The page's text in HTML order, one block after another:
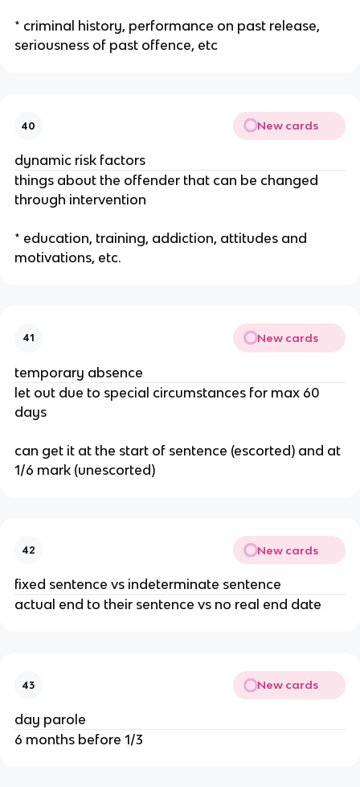
* criminal history, performance on past release,
seriousness of past offence, etc
40 New cards
dynamic risk factors
things about the offender that can be changed
through intervention
* education, training, addiction, attitudes and
motivations, etc.
41 New cards
temporary absence
let out due to special circumstances for max 60
days
can get it at the start of sentence (escorted) and at
1/6 mark (unescorted)
42 New cards
fixed sentence vs indeterminate sentence
actual end to their sentence vs no real end date
43 New cards
day parole
6 months before 1/3